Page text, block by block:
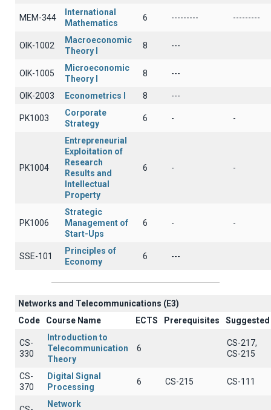
MEM-344
International
Mathematics
6 --------- ---------
OIK-1002
Macroeconomic
Theory I
8 ---
OIK-1005
Microeconomic
Theory I
8 ---
OIK-2003 Econometrics I 8 ---
PK1003
Corporate
Strategy
6 - -
PK1004
Entrepreneurial
Exploitation of
Research
Results and
Intellectual
Property
6 - -
PK1006
Strategic
Management of
Start-Ups
6 - -
SSE-101
Principles of
Economy
6 ---
Networks and Telecommunications (Ε3)
Code
Course Name ECTS Prerequisites Suggested
CS-
330
Introduction to
Telecommunication
Theory
6
CS-217,
CS-215
CS-
370
Digital Signal
Processing
6 CS-215 CS-111
Network